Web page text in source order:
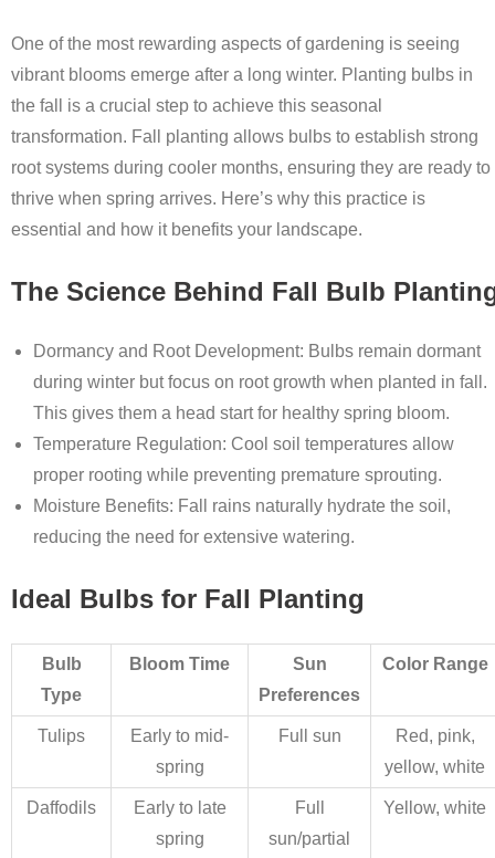
One of the most rewarding aspects of gardening is seeing
vibrant blooms emerge after a long winter. Planting bulbs in
the fall is a crucial step to achieve this seasonal
transformation. Fall planting allows bulbs to establish strong
root systems during cooler months, ensuring they are ready to
thrive when spring arrives. Here’s why this practice is
essential and how it benefits your landscape.
The Science Behind Fall Bulb
Dormancy and Root Development: Bulbs remain dormant
during winter but focus on root growth when planted in fall.
This gives them a head start for healthy spring bloom.
Temperature Regulation: Cool soil temperatures allow
proper rooting while preventing premature sprouting.
Moisture Benefits: Fall rains naturally hydrate the soil,
reducing the need for extensive watering.
Ideal Bulbs for Fall Planting
Bulb
Type
Bloom Time
Sun
Preferences
Color Range
Tulips
Early to mid-
spring
Full sun
Red, pink,
yellow, white
Daffodils
Early to late
spring
Full
sun/partial
Yellow, white